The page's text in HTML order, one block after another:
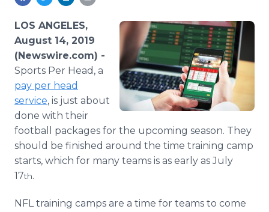
Media Monitoring
Analytics
Media Room
Blog
PR & Earned Media Planner
For Journalists
RSS Feeds
Support
LOS ANGELES,
August 14, 2019
(Newswire.com) -
Sports Per Head, a
pay per head
service, is just about
done with their
football packages for the upcoming season. They
should be finished around the time training camp
starts, which for many teams is as early as July
17th.
NFL training camps are a time for teams to come